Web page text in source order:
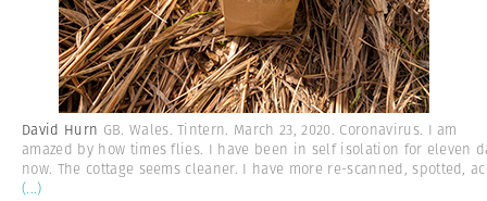
David Hurn GB. Wales. Tintern. March 23, 2020. Coronavirus. I am
amazed by how times flies. I have been in self isolation for eleven
now. The cottage seems cleaner. I have more re-scanned, spotted,
(...)